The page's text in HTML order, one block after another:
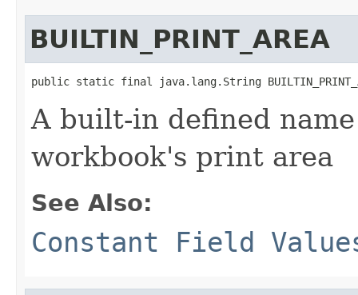
BUILTIN_PRINT_AREA
public static final java.lang.String
A built-in defined
workbook's print area
See Also:
Constant Field